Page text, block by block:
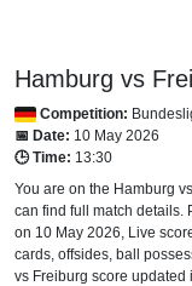
beIN Sports
beIN Sports HD 2
TOD
beIN Sports HD 3
BANGLADESH
Hamburg vs
Competition:
📅 Date: 10 May 2026
🕒 Time: 13:30
You are on the Hamburg
can find full match details.
on 10 May 2026, Live
cards, offsides, ball
vs Freiburg score updated